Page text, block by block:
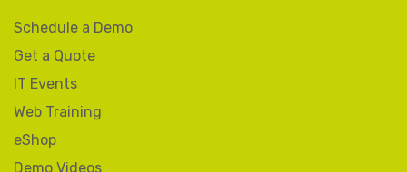
Schedule a Demo
Get a Quote
IT Events
Web Training
eShop
Demo Videos